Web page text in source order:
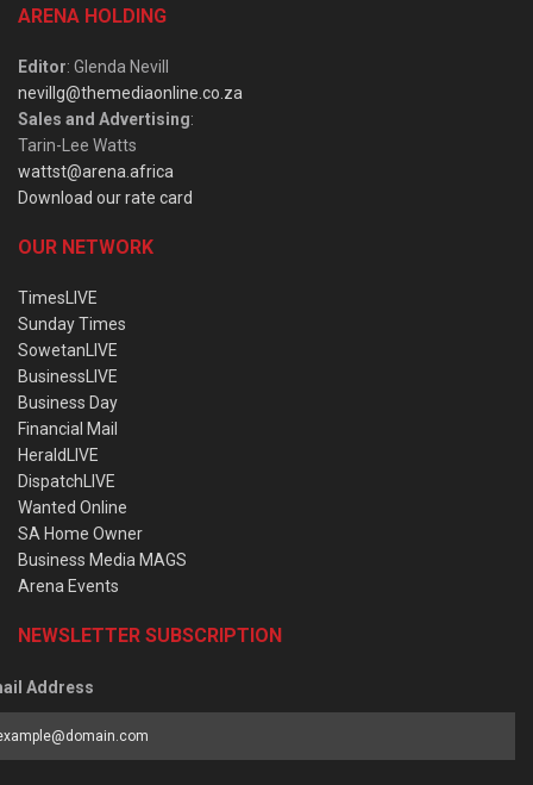
ARENA HOLDING
Editor: Glenda Nevill
nevillg@themediaonline.co.za
Sales and Advertising:
Tarin-Lee Watts
wattst@arena.africa
Download our rate card
OUR NETWORK
TimesLIVE
Sunday Times
SowetanLIVE
BusinessLIVE
Business Day
Financial Mail
HeraldLIVE
DispatchLIVE
Wanted Online
SA Home Owner
Business Media MAGS
Arena Events
NEWSLETTER SUBSCRIPTION
Address